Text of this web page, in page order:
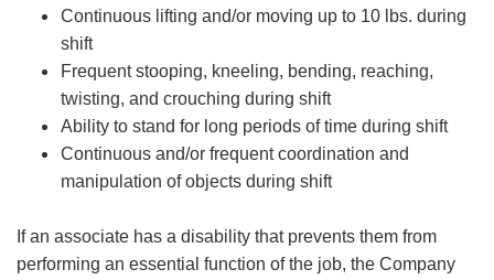
Continuous lifting and/or moving up to 10 lbs. during
shift
Frequent stooping, kneeling, bending, reaching,
twisting, and crouching during shift
Ability to stand for long periods of time during shift
Continuous and/or frequent coordination and
manipulation of objects during shift
If an associate has a disability that prevents them from
performing an essential function of the job, the Company